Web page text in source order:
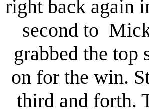
right back again
second to
grabbed the top
on for the win.
third and forth.